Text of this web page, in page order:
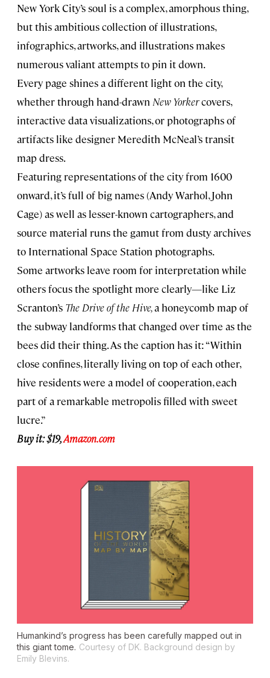
New York City’s soul is a complex, amorphous thing,
but this ambitious collection of illustrations,
infographics, artworks, and illustrations makes
numerous valiant attempts to pin it down.
Every page shines a different light on the city,
whether through hand-drawn New Yorkercovers,
interactive data visualizations, or photographs of
artifacts like designer Meredith McNeal’s transit
map dress.
Featuring representations of the city from 1600
onward, it’s full of big names (Andy Warhol, John
Cage) as well as lesser-known cartographers, and
source material runs the gamut from dusty archives
to International Space Station photographs.
Some artworks leave room for interpretation while
others focus the spotlight more clearly—like Liz
Scranton’s The Drive of the Hive,a honeycomb map of
the subway landforms that changed over time as the
bees did their thing. As the caption has it: “Within
close confines, literally living on top of each other,
hive residents were a model of cooperation, each
part of a remarkable metropolis filled with sweet
lucre.”
Buy it: $19,Amazon.com
Humankind’s progress has been carefully mapped out in
this giant tome. Courtesy of DK. Background design by
Emily Blevins.